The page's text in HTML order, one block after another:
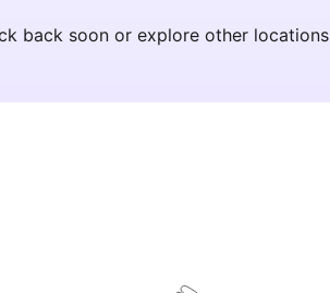
back soon or explore other locations